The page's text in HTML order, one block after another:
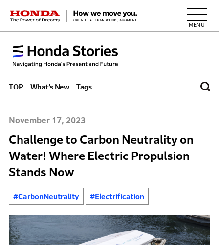
HONDA The Power of Dreams
TOP What’s New Tags
November 17, 2023
Challenge to Carbon Neutrality on
Water! Where Electric Propulsion
Stands Now
#CarbonNeutrality #Electrification